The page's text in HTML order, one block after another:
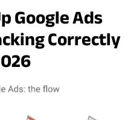
Google Ads
Correctly